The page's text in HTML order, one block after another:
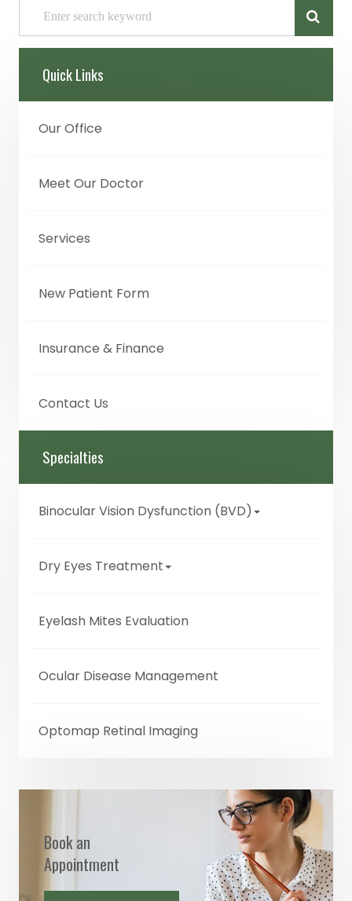
Quick Links
Our Office
Meet Our Doctor
Services
New Patient Form
Insurance & Finance
Contact Us
Specialties
Binocular Vision Dysfunction (BVD)
Dry Eyes Treatment
Eyelash Mites Evaluation
Ocular Disease Management
Optomap Retinal Imaging
Book an
Appointment